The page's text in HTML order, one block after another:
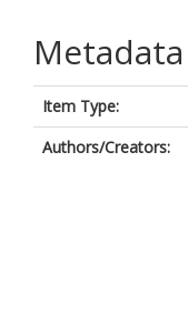
Metadata
Item Type:
Authors/Creators: